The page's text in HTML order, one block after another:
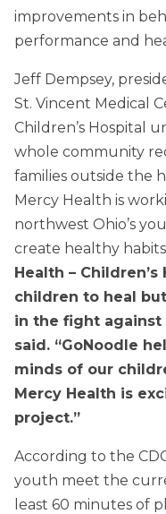
improvements in
performance and
Jeff Dempsey,
St. Vincent Medical
Children’s Hospital
whole community
families outside the
Mercy Health is
northwest Ohio’s
create healthy
Health –
children to heal
in the fight against
said. “GoNoodle
minds of our
Mercy Health is
project.”
According to the
youth meet the
least 60 minutes of